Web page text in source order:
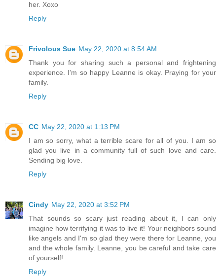
her. Xoxo
Reply
Frivolous Sue May 22, 2020 at 8:54 AM
Thank you for sharing such a personal and frightening
experience. I'm so happy Leanne is okay. Praying for your
family.
Reply
CC May 22, 2020 at 1:13 PM
I am so sorry, what a terrible scare for all of you. I am so
glad you live in a community full of such love and care.
Sending big love.
Reply
Cindy May 22, 2020 at 3:52 PM
That sounds so scary just reading about it, I can only
imagine how terrifying it was to live it! Your neighbors sound
like angels and I'm so glad they were there for Leanne, you
and the whole family. Leanne, you be careful and take care
of yourself!
Reply